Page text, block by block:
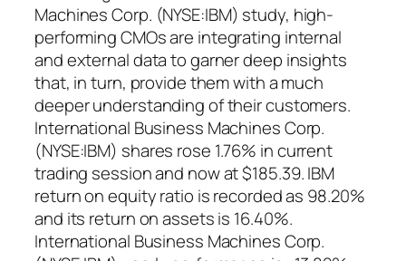
Machines Corp. (NYSE:IBM) study, high-
performing CMOs are integrating internal
and external data to garner deep insights
that, in turn, provide them with a much
deeper understanding of their customers.
International Business Machines Corp.
(NYSE:IBM) shares rose 1.76% in current
trading session and now at $185.39. IBM
return on equity ratio is recorded as 98.20%
and its return on assets is 16.40%.
International Business Machines Corp.